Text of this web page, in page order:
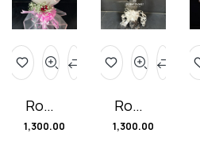
Roma
ntic
1,300.00
Roma
ntic
1,300.00